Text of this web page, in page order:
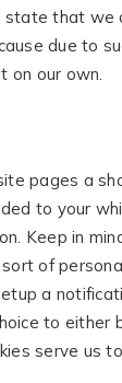
that we
due to
on our own.
pages a
to your
Keep in
of
a
to either
serve us